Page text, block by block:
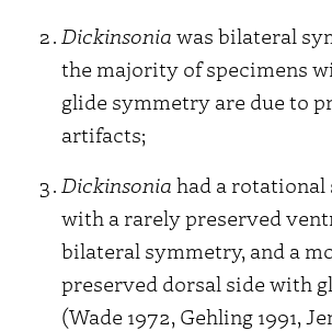
Dickinsonia was bilateral
the majority of specimens
glide symmetry are due to
artifacts;
Dickinsonia had a rotational
with a rarely preserved
bilateral symmetry, and a
preserved dorsal side with
(Wade 1972, Gehling 1991,